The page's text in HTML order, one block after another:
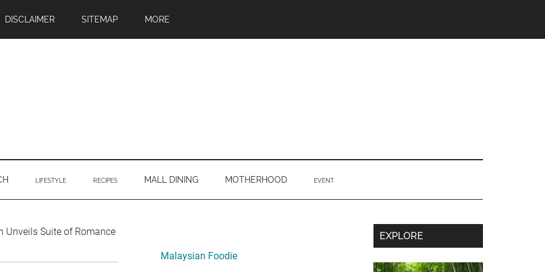
DISCLAIMER SITEMAP MORE
LIFESTYLE RECIPES MALL DINING MOTHERHOOD EVENT
Unveils Suite of Romance
Sidebar
Malaysian Foodie
Secondary
Sidebar
EXPLORE